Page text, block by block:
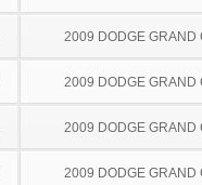
2009 DODGE GRAND
2009 DODGE GRAND
2009 DODGE GRAND
2009 DODGE GRAND